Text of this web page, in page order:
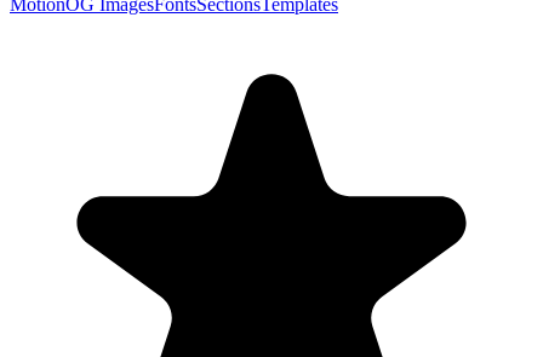
MotionOG ImagesFontsSectionsTemplates